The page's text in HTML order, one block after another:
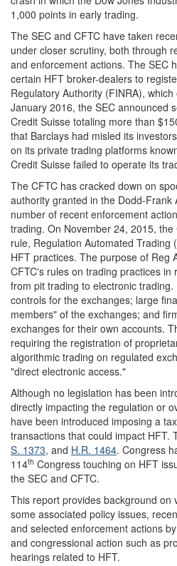
1,000 points in early trading.
The SEC and CFTC have taken
under closer scrutiny, both through
and enforcement actions. The SEC
certain HFT broker-dealers to
Regulatory Authority (FINRA),
January 2016, the SEC announced
Credit Suisse totaling more than
that Barclays had misled its
on its private trading platforms
Credit Suisse failed to operate its
The CFTC has cracked down on
authority granted in the Dodd-Frank
number of recent enforcement
trading. On November 24, 2015,
rule, Regulation Automated Trading
HFT practices. The purpose of Reg
CFTC's rules on trading practices in
from pit trading to electronic
controls for the exchanges; large
members" of the exchanges; and
exchanges for their own accounts.
requiring the registration of
algorithmic trading on regulated
"direct electronic access."
Although no legislation has been
directly impacting the regulation or
have been introduced imposing a
transactions that could impact HFT.
S. 1373, and H.R. 1464. Congress
114th Congress touching on HFT
the SEC and CFTC.
This report provides background on
some associated policy issues,
and selected enforcement actions
and congressional action such as
hearings related to HFT.